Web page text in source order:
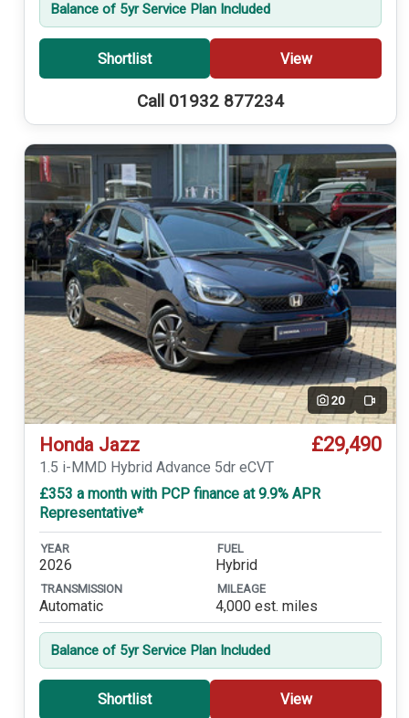
Balance of 5yr Service Plan Included
Shortlist View
Call 01932 877234
20 Video
Honda Jazz £29,490
1.5 i-MMD Hybrid Advance 5dr eCVT
£353 a month with PCP finance at 9.9% APR
Representative*
YEAR
2026
FUEL
Hybrid
TRANSMISSION
Automatic
MILEAGE
4,000 est. miles
Balance of 5yr Service Plan Included
Shortlist View